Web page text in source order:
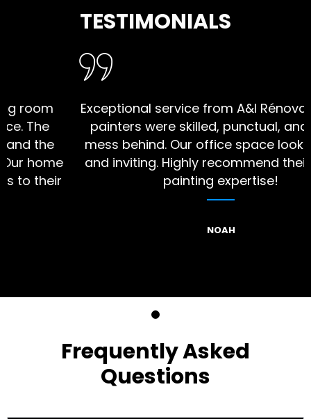
TESTIMONIALS
Exceptional service from A&I Rénovation!
painters were skilled, punctual, and left
mess behind. Our office space looks
and inviting. Highly recommend their
painting expertise!
Frequently Asked
Questions